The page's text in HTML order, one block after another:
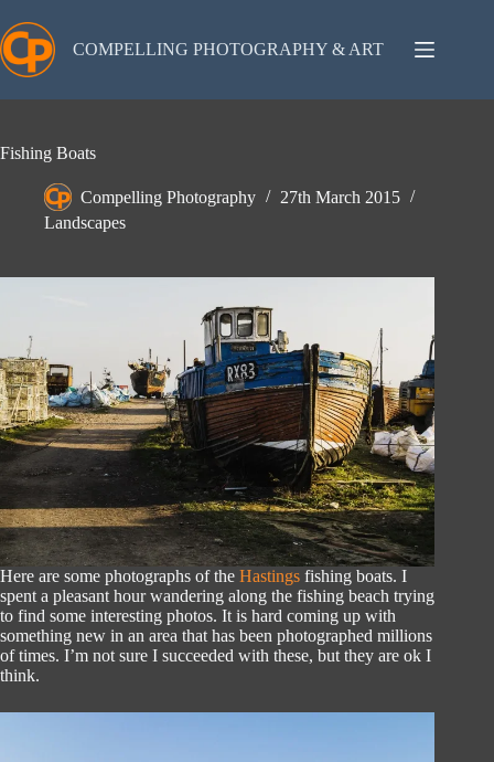
to
content
COMPELLING PHOTOGRAPHY & ART
Fishing Boats
Compelling Photography
27th March 2015
Landscapes
Here are some photographs of the Hastings fishing boats. I
spent a pleasant hour wandering along the fishing beach trying
to find some interesting photos. It is hard coming up with
something new in an area that has been photographed millions
of times. I’m not sure I succeeded with these, but they are ok I
think.